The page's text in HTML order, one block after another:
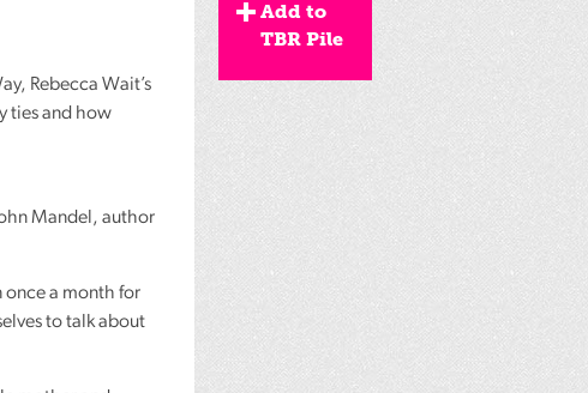
Rebecca Wait’s
ties and how
Mandel, author
once a month for
to talk about
Add to
TBR Pile